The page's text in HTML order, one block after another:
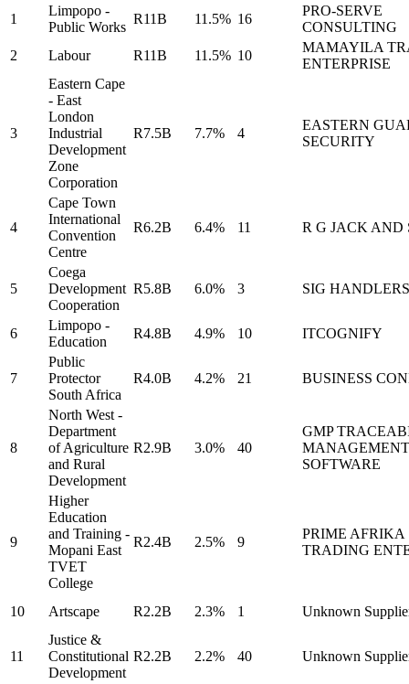
1
Limpopo -
Public Works
R11B 11.5% 16
PRO-SERVE
CONSULTING
2
Labour R11B 11.5% 10
MAMAYILA
ENTERPRISE
3
Eastern Cape
- East
London
Industrial
Development
Zone
Corporation
R7.5B 7.7% 4
EASTERN
SECURITY
4
Cape Town
International
Convention
Centre
R6.2B 6.4% 11 R G JACK AND
5
Coega
Development
Cooperation
R5.8B 6.0% 3 SIG HANDLERS
6
Limpopo -
Education
R4.8B 4.9% 10 ITCOGNIFY
7
Public
Protector
South Africa
R4.0B 4.2% 21 BUSINESS
8
North West -
Department
of Agriculture
and Rural
Development
R2.9B 3.0% 40
GMP
MANAGEMENT
SOFTWARE
9
Higher
Education
and Training -
Mopani East
TVET
College
R2.4B 2.5% 9
PRIME AFRIKA
TRADING
10 Artscape R2.2B 2.3% 1 Unknown
11
Justice &
Constitutional
Development
R2.2B 2.2% 40 Unknown